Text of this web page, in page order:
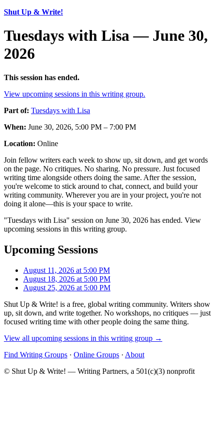
Shut Up & Write!
Tuesdays with Lisa — June 30,
2026
This session has ended.
View upcoming sessions in this writing group.
Part of: Tuesdays with Lisa
When: June 30, 2026, 5:00 PM – 7:00 PM
Location: Online
Join fellow writers each week to show up, sit down, and get words
on the page. No critiques. No sharing. No pressure. Just focused
writing time alongside others doing the same. After the session,
you're welcome to stick around to chat, connect, and build your
writing community. Wherever you are in your project, you're not
doing it alone—this is your space to write.
"Tuesdays with Lisa" session on June 30, 2026 has ended. View
upcoming sessions in this writing group.
Upcoming Sessions
August 11, 2026 at 5:00 PM
August 18, 2026 at 5:00 PM
August 25, 2026 at 5:00 PM
Shut Up & Write! is a free, global writing community. Writers show
up, sit down, and write together. No workshops, no critiques — just
focused writing time with other people doing the same thing.
View all upcoming sessions in this writing group →
Find Writing Groups · Online Groups · About
© Shut Up & Write! — Writing Partners, a 501(c)(3) nonprofit